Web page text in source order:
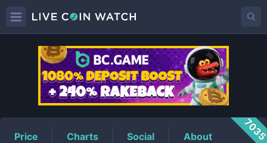
BOONPrice
Price Charts Social About